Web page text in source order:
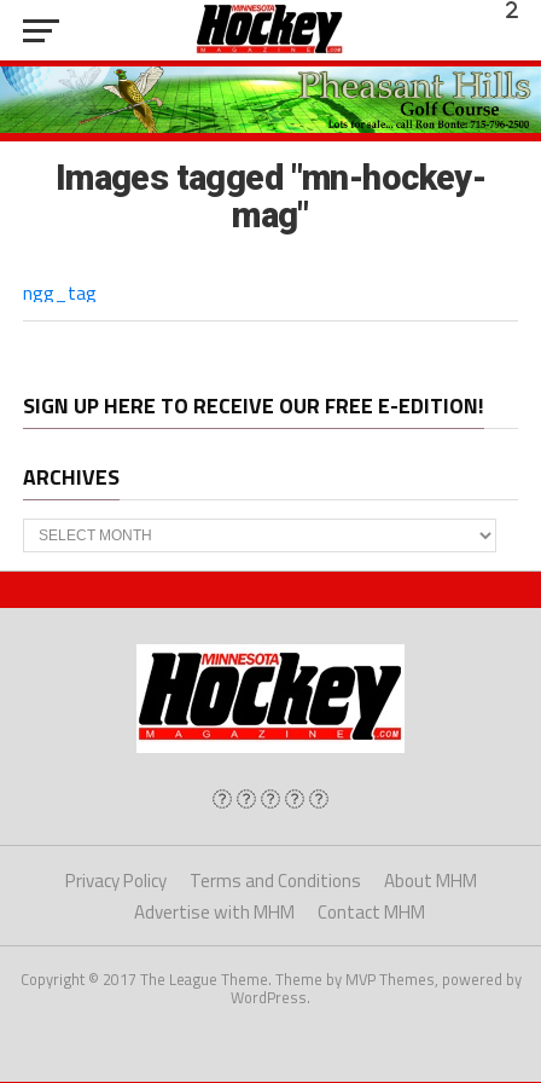
Images tagged "mn-hockey-
mag"
ngg_tag
SIGN UP HERE TO RECEIVE OUR FREE E-EDITION!
ARCHIVES
Archives
Privacy Policy Terms and Conditions
About MHM
Advertise with MHM
Contact MHM
Copyright © 2017 The League Theme. Theme by MVP Themes, powered by
WordPress.